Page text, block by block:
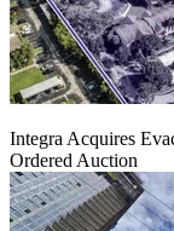
Integra Acquires
Ordered Auction